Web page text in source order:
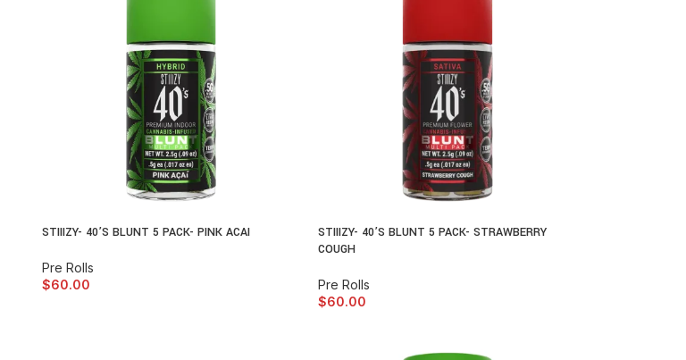
STIIIZY- 40’S BLUNT 5 PACK- PINK ACAI
Pre Rolls
$60.00
STIIIZY- 40’S BLUNT 5 PACK- STRAWBERRY
COUGH
Pre Rolls
$60.00